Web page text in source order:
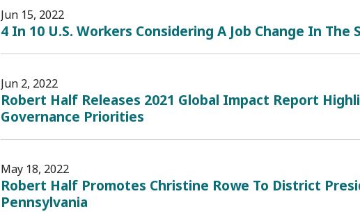
Jun 15, 2022
4 In 10 U.S. Workers Considering A Job Change In The
Jun 2, 2022
Robert Half Releases 2021 Global Impact Report
Governance Priorities
May 18, 2022
Robert Half Promotes Christine Rowe To District
Pennsylvania